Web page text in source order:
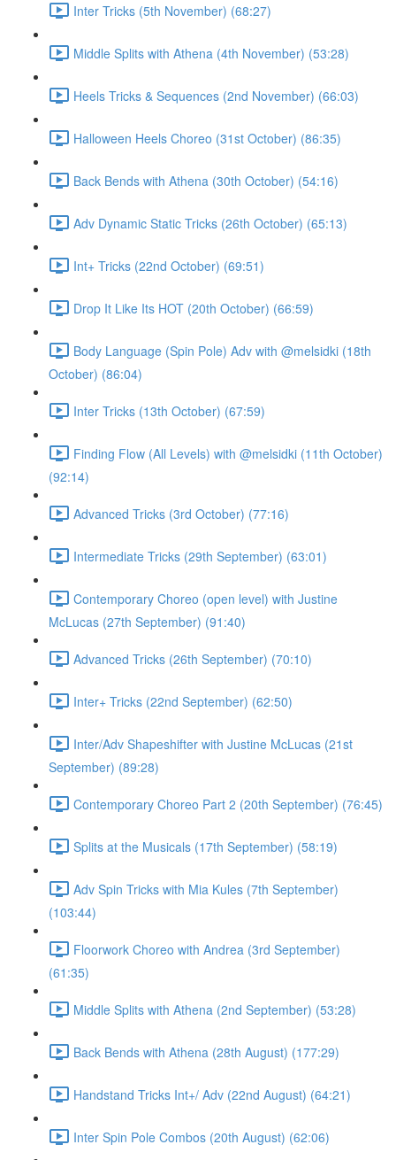
Inter Tricks (5th November) (68:27)
Middle Splits with Athena (4th November) (53:28)
Heels Tricks & Sequences (2nd November) (66:03)
Halloween Heels Choreo (31st October) (86:35)
Back Bends with Athena (30th October) (54:16)
Adv Dynamic Static Tricks (26th October) (65:13)
Int+ Tricks (22nd October) (69:51)
Drop It Like Its HOT (20th October) (66:59)
Body Language (Spin Pole) Adv with @melsidki (18th
October) (86:04)
Inter Tricks (13th October) (67:59)
Finding Flow (All Levels) with @melsidki (11th October)
(92:14)
Advanced Tricks (3rd October) (77:16)
Intermediate Tricks (29th September) (63:01)
Contemporary Choreo (open level) with Justine
McLucas (27th September) (91:40)
Advanced Tricks (26th September) (70:10)
Inter+ Tricks (22nd September) (62:50)
Inter/Adv Shapeshifter with Justine McLucas (21st
September) (89:28)
Contemporary Choreo Part 2 (20th September) (76:45)
Splits at the Musicals (17th September) (58:19)
Adv Spin Tricks with Mia Kules (7th September)
(103:44)
Floorwork Choreo with Andrea (3rd September)
(61:35)
Middle Splits with Athena (2nd September) (53:28)
Back Bends with Athena (28th August) (177:29)
Handstand Tricks Int+/ Adv (22nd August) (64:21)
Inter Spin Pole Combos (20th August) (62:06)